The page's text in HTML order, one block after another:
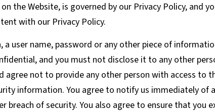
the Website, is governed by our Privacy Policy, and
with our Privacy Policy.
a user name, password or any other piece of
and you must not disclose it to any other
agree not to provide any other person with access to
information. You agree to notify us immediately of
breach of security. You also agree to ensure that you